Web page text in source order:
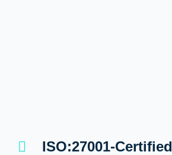
ISO:27001-Certified